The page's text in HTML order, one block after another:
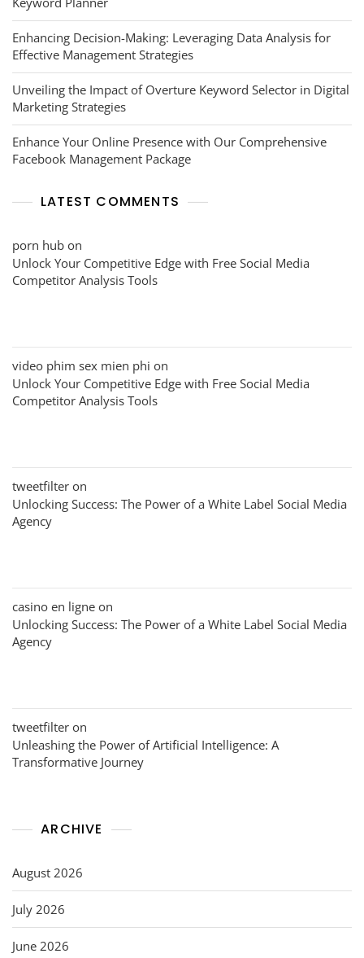
Enhancing Decision-Making: Leveraging Data Analysis for
Effective Management Strategies
Unveiling the Impact of Overture Keyword Selector in Digital
Marketing Strategies
Enhance Your Online Presence with Our Comprehensive
Facebook Management Package
LATEST COMMENTS
porn hub on
Unlock Your Competitive Edge with Free Social Media
Competitor Analysis Tools
video phim sex mien phi on
Unlock Your Competitive Edge with Free Social Media
Competitor Analysis Tools
tweetfilter on
Unlocking Success: The Power of a White Label Social Media
Agency
casino en ligne on
Unlocking Success: The Power of a White Label Social Media
Agency
tweetfilter on
Unleashing the Power of Artificial Intelligence: A
Transformative Journey
ARCHIVE
August 2026
July 2026
June 2026